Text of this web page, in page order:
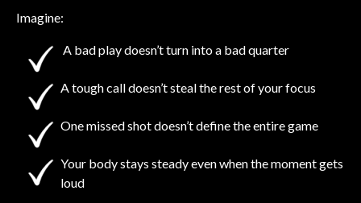
Imagine:
A bad play doesn’t turn into a bad quarter
A tough call doesn’t steal the rest of your focus
One missed shot doesn’t define the entire game
Your body stays steady even when the moment gets
loud